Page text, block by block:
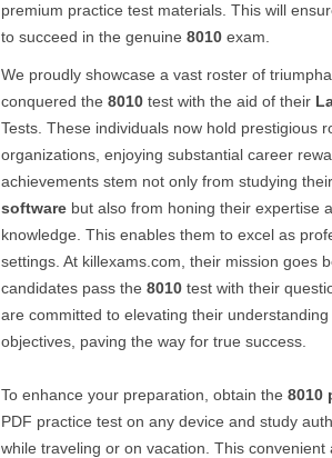
premium practice test materials. This will
to succeed in the genuine 8010 exam.
We proudly showcase a vast roster of
conquered the 8010 test with the aid of their
Tests. These individuals now hold prestigious
organizations, enjoying substantial career
achievements stem not only from studying
software but also from honing their expertise
knowledge. This enables them to excel as
settings. At killexams.com, their mission goes
candidates pass the 8010 test with their
are committed to elevating their
objectives, paving the way for true success.
To enhance your preparation, obtain the 8010
PDF practice test on any device and study
while traveling or on vacation. This convenient